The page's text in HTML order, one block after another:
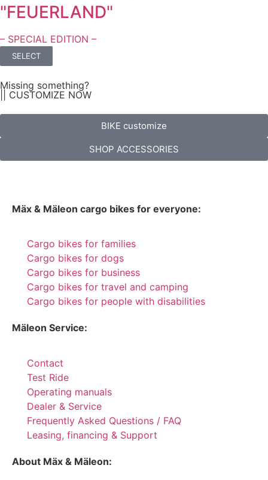
"FEUERLAND"
– SPECIAL EDITION –
SELECT
Missing something?
|| CUSTOMIZE NOW
BIKE customize
SHOP ACCESSORIES
Mäx & Mäleon cargo bikes for everyone:
Cargo bikes for families
Cargo bikes for dogs
Cargo bikes for business
Cargo bikes for travel and camping
Cargo bikes for people with disabilities
Mäleon Service:
Contact
Test Ride
Operating manuals
Dealer & Service
Frequently Asked Questions / FAQ
Leasing, financing & Support
About Mäx & Mäleon: